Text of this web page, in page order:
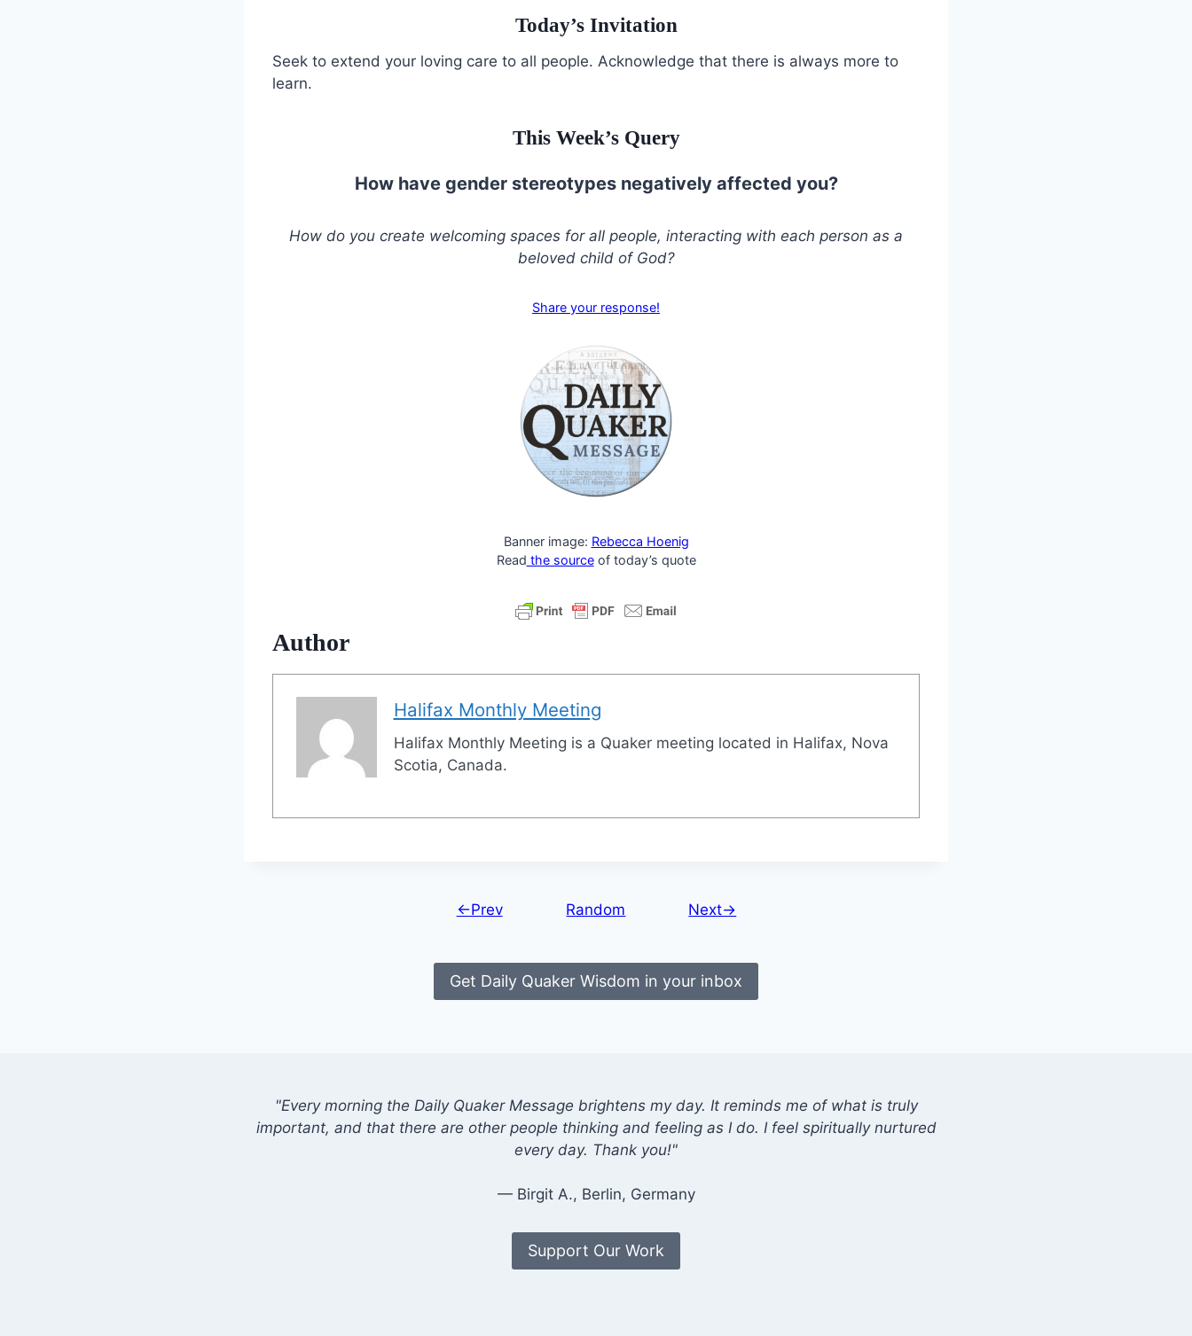
Today’s Invitation
Seek to extend your loving care to all people. Acknowledge that there is always more to
learn.
This Week’s Query
How have gender stereotypes negatively affected you?
How do you create welcoming spaces for all people, interacting with each person as a
beloved child of God?
Share your response!
Banner image: Rebecca Hoenig
Read the sourceof today’s quote
Author
Halifax Monthly Meeting
Halifax Monthly Meeting is a Quaker meeting located in Halifax, Nova
Scotia, Canada.
←Prev Random Next→
Get Daily Quaker Wisdom in your inbox
"Every morning the Daily Quaker Message brightens my day. It reminds me of what is truly
important, and that there are other people thinking and feeling as I do. I feel spiritually nurtured
every day. Thank you!"
— Birgit A., Berlin, Germany
Support Our Work